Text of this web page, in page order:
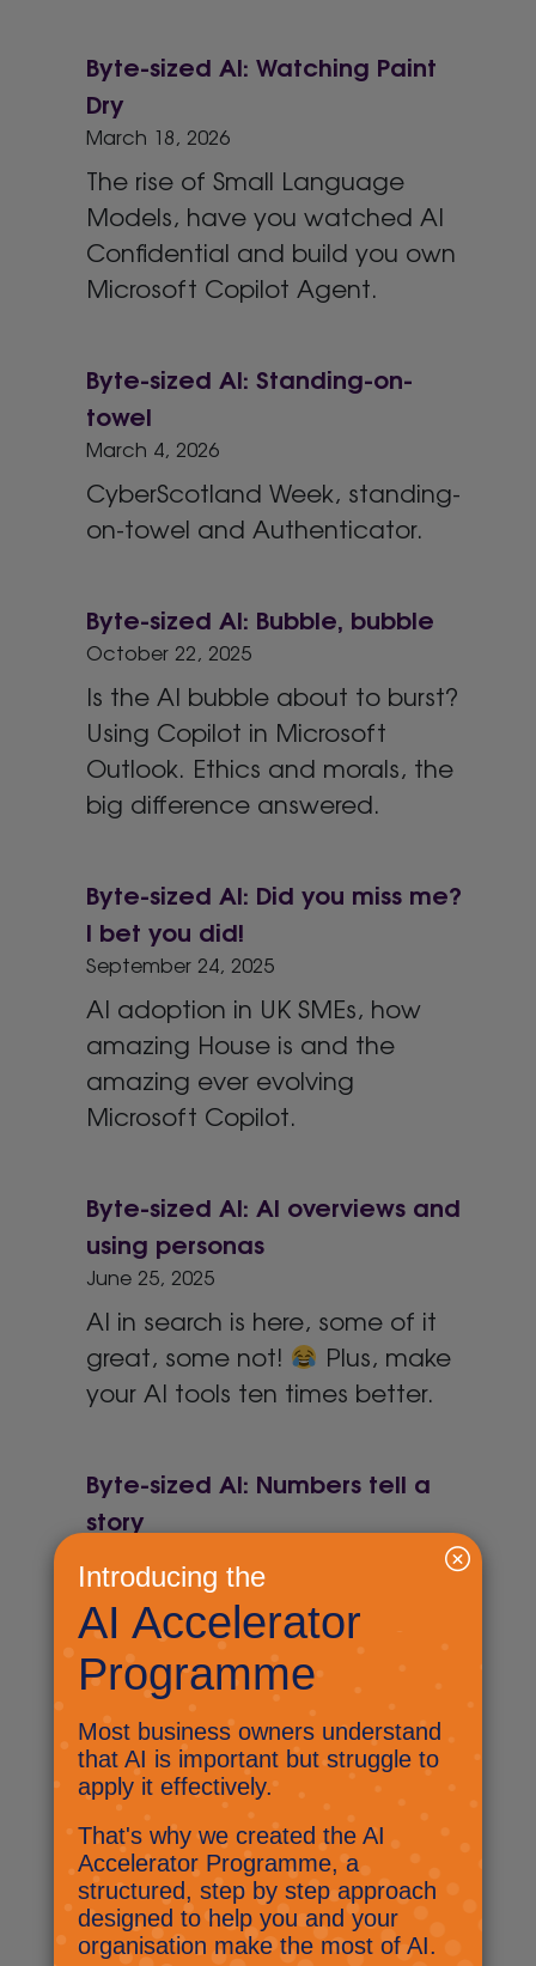
Byte-sized AI: Watching Paint
Dry
March 18, 2026
The rise of Small Language
Models, have you watched AI
Confidential and build you own
Microsoft Copilot Agent.
Byte-sized AI: Standing-on-
towel
March 4, 2026
CyberScotland Week, standing-
on-towel and Authenticator.
Byte-sized AI: Bubble, bubble
October 22, 2025
Is the AI bubble about to burst?
Using Copilot in Microsoft
Outlook. Ethics and morals, the
big difference answered.
Byte-sized AI: Did you miss me?
I bet you did!
September 24, 2025
AI adoption in UK SMEs, how
amazing House is and the
amazing ever evolving
Microsoft Copilot.
Byte-sized AI: AI overviews and
using personas
June 25, 2025
AI in search is here, some of it
great, some not!
Plus, make
your AI tools ten times better.
Byte-sized AI: Numbers tell a
story
Develop your team for AI,
Copilot for Notebook and
pining for the fjords!
Byte-sized AI: Lost in an open
plan area!
May 15, 2025
Find out what Nick has been up
to at the Kent and Medway
Business Summit and have you